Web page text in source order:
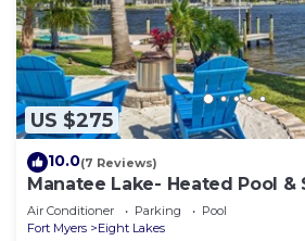
US $275
10.0(7 Reviews)
Manatee Lake- Heated Pool &
Paddle Boards, Games, Fun
Air Conditioner Parking
Pool
Fort Myers
Eight Lakes